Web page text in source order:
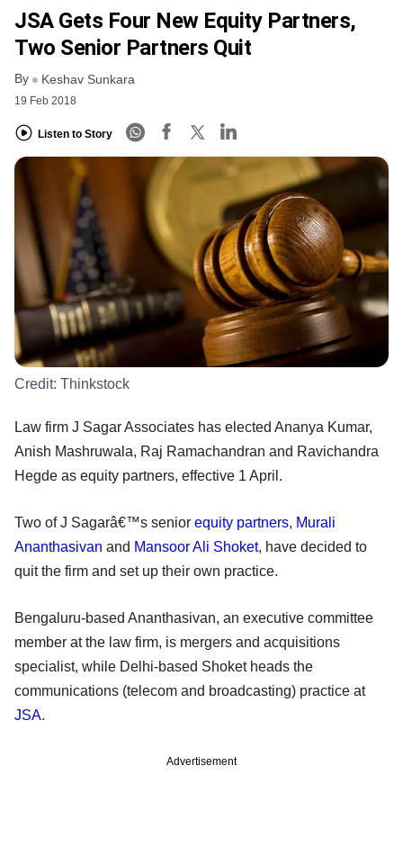
JSA Gets Four New Equity Partners,
Two Senior Partners Quit
By Keshav Sunkara
19 Feb 2018
Listen to Story
Credit: Thinkstock
Law firm J Sagar Associates has elected Ananya Kumar,
Anish Mashruwala, Raj Ramachandran and Ravichandra
Hegde as equity partners, effective 1 April.
Two of J Sagarâ€™s senior equity partners, Murali
Ananthasivan and Mansoor Ali Shoket, have decided to
quit the firm and set up their own practice.
Bengaluru-based Ananthasivan, an executive committee
member at the law firm, is mergers and acquisitions
specialist, while Delhi-based Shoket heads the
communications (telecom and broadcasting) practice at
JSA.
Advertisement